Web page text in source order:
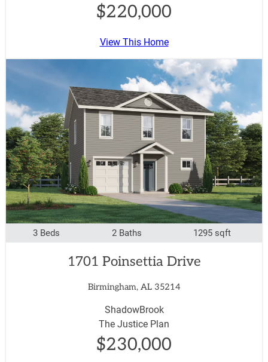
$220,000
View This Home
3 Beds 2 Baths 1295 sqft
1701 Poinsettia Drive
Birmingham, AL 35214
ShadowBrook
The Justice Plan
$230,000